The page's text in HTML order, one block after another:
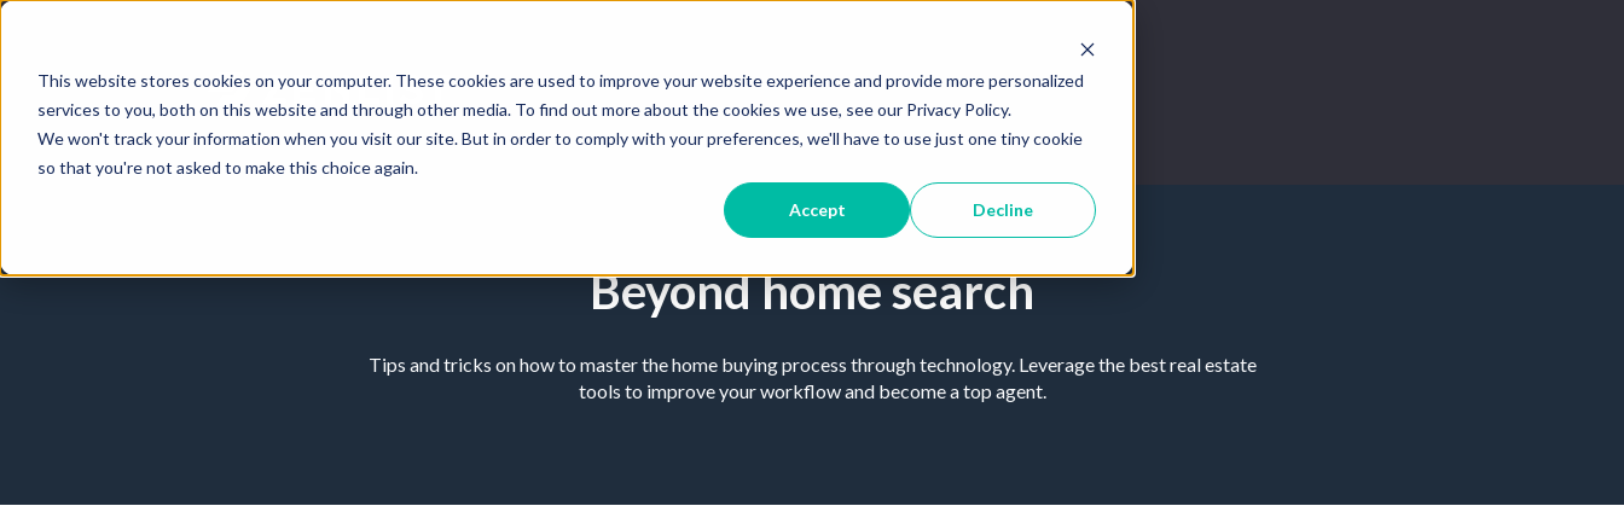
This website stores cookies on your computer. These cookies are used to improve your website experience and provide more personalized
services to you, both on this website and through other media. To find out more about the cookies we use, see our Privacy Policy.
We won't track your information when you visit our site. But in order to comply with your preferences, we'll have to use just one tiny cookie
so that you're not asked to make this choice again.
Accept Decline
Beyond home search
Tips and tricks on how to master the home buying process through technology. Leverage the best real estate
tools to improve your workflow and become a top agent.